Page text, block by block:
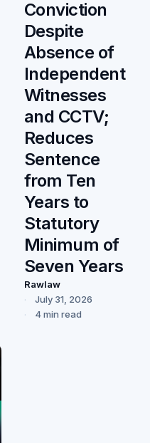
Conviction
Despite
Absence of
Independent
Witnesses
and CCTV;
Reduces
Sentence
from Ten
Years to
Statutory
Minimum of
Seven Years
Rawlaw
July 31, 2026
4 min read